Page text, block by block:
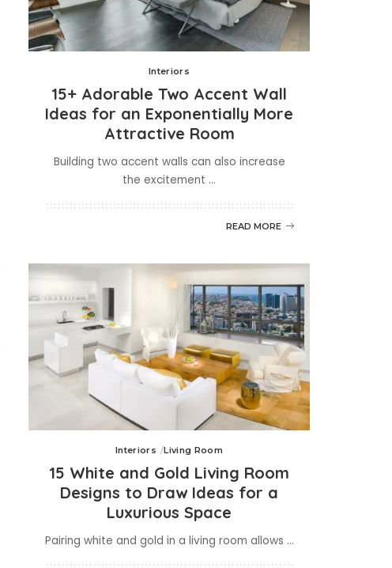
Interiors
15+ Adorable Two Accent Wall
Ideas for an Exponentially More
Attractive Room
Building two accent walls can also increase
the excitement ...
READ MORE
Interiors Living Room
15 White and Gold Living Room
Designs to Draw Ideas for a
Luxurious Space
Pairing white and gold in a living room allows ...